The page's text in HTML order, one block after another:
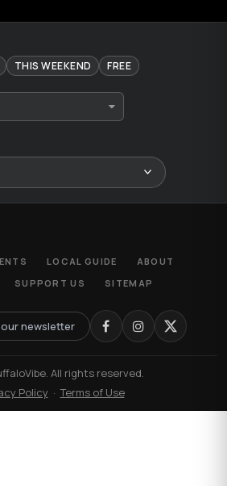
THIS WEEKEND FREE
LOCAL GUIDE
ABOUT
SUPPORT US SITEMAP
newsletter
All rights reserved.
Policy ·Terms of Use